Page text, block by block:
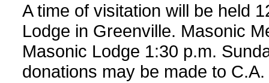
A time of visitation will be held
Lodge in Greenville. Masonic
Masonic Lodge 1:30 p.m.
donations may be made to